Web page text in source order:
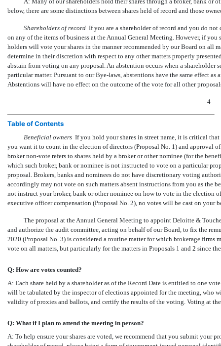
below, there are some distinctions between shares held of record and those
Shareholders of record  If you are a shareholder of record and you do
on any of the items of business at the Annual General Meeting. However, if
holders will vote your shares in the manner recommended by our Board on all
determine in their discretion with respect to any other matters properly
abstain from voting on any proposal. An abstention occurs when a
particular matter. Pursuant to ourBye-laws, abstentions have the same effect as
Abstentions will have no effect on the outcome of the vote for all other
4
Table of Contents
Beneficial owners  If you hold your shares in street name, it is critical
you want it to count in the election of directors (Proposal No. 1) and approval
brokernon-vote refers to shares held by a broker or other nominee (for the
which such broker, bank or nominee is not instructed to vote on a particular
proposal. Brokers, banks and nominees do not have discretionary voting
accordingly may not vote on such matters absent instructions from you as the
not instruct your broker, bank or other nominee on how to vote in the election
executive officer compensation (Proposal No. 2), no votes will be cast on your
The proposal at the Annual General Meeting to appoint Deloitte &
and authorize the audit committee, acting on behalf of our Board, to fix the
2020 (Proposal No. 3) is considered a routine matter for which brokerage
vote on all matters, but particularly for the matters in Proposals 1 and 2 since
Q: How are votes counted?
A: Each share held by a shareholder as of the Record Date is entitled to one
will be tabulated by the inspector of elections appointed for the meeting, who
validity of proxies and ballots, and certify the results of the voting. Voting at
Q: What if I plan to attend the meeting in person?
A: To help ensure your shares are voted, we recommend that you submit your